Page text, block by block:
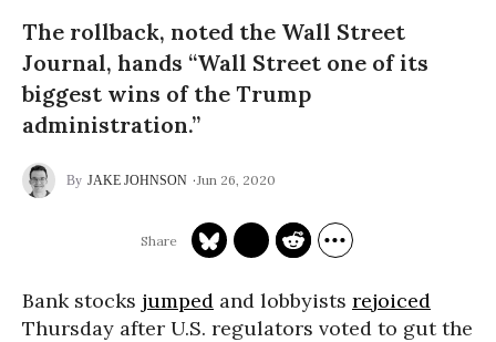
The rollback, noted the Wall Street
Journal, hands “Wall Street one of its
biggest wins of the Trump
administration.”
JAKE JOHNSON Jun 26, 2020
Bank stocks jumped and lobbyists rejoiced
Thursday after U.S. regulators voted to gut the